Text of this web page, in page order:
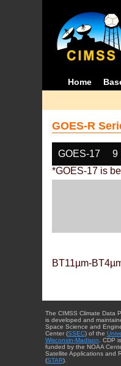
Home
GOES-R
GOES-17 9
*GOES-17 is
BT11µm-
The CIMSS Climate Data
is developed and
Space Science and
Center (SSEC) of the
Wisconsin-Madison . CDP
funded by the NOAA
Satellite Applications and
(STAR).